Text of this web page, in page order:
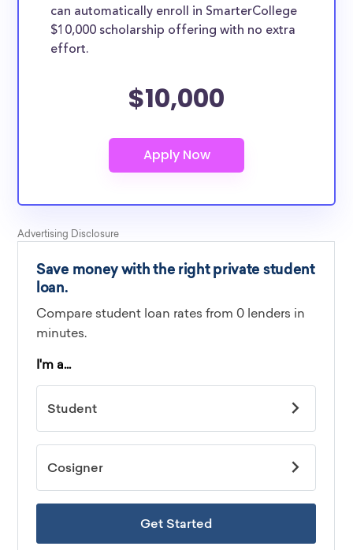
can automatically enroll in SmarterCollege
$10,000 scholarship offering with no extra
effort.
$10,000